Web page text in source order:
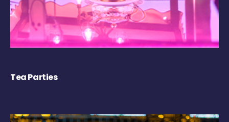
Tea Parties